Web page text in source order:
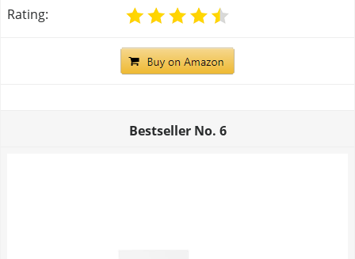
Rating:
Bestseller No. 6